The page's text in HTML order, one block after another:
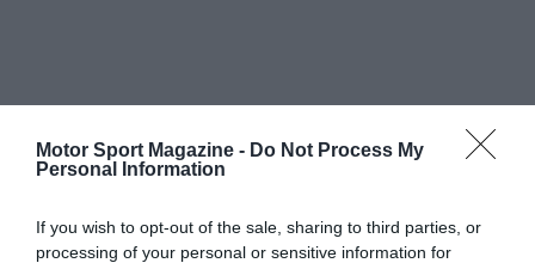
Motor Sport Magazine - Do Not Process My
Personal Information
If you wish to opt-out of the sale, sharing to third parties, or
processing of your personal or sensitive information for